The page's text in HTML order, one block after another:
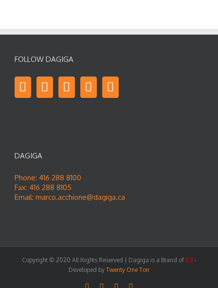
FOLLOW DAGIGA
DAGIGA
Phone: 416 288 8100
Fax: 416 288 8105
Email: marco.acchione@dagiga.ca
Copyright © 2020 All Rights Reserved | Dagiga is a Brand of D3 -
Developed by Twenty One Ton